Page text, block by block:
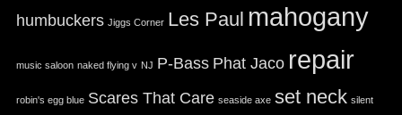
humbuckers Jiggs Corner Les Paul mahogany
music saloon naked flying v NJ P-Bass Phat Jaco repair
robin's egg blue Scares That Care seaside axe set neck silent